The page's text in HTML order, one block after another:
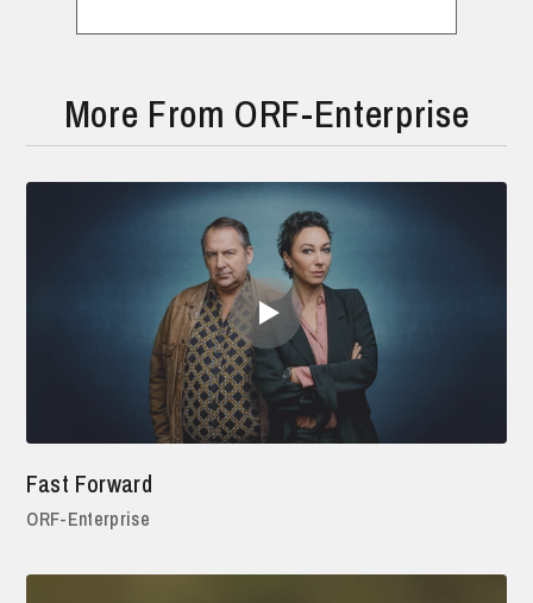
More From ORF-Enterprise
Fast Forward
ORF-Enterprise